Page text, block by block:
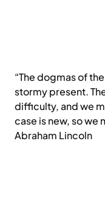
“The dogmas of
stormy present.
difficulty, and we
case is new, so we
Abraham Lincoln